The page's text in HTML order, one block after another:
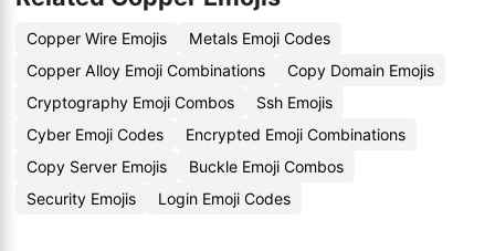
Copper Wire Emojis
Metals Emoji Codes
Copper Alloy Emoji Combinations
Copy Domain Emojis
Cryptography Emoji Combos
Ssh Emojis
Cyber Emoji Codes
Encrypted Emoji Combinations
Copy Server Emojis
Buckle Emoji Combos
Security Emojis
Login Emoji Codes